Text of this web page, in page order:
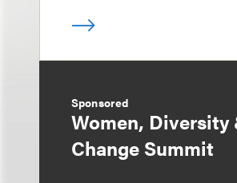
Sponsored
Women, Diversity
Change Summit